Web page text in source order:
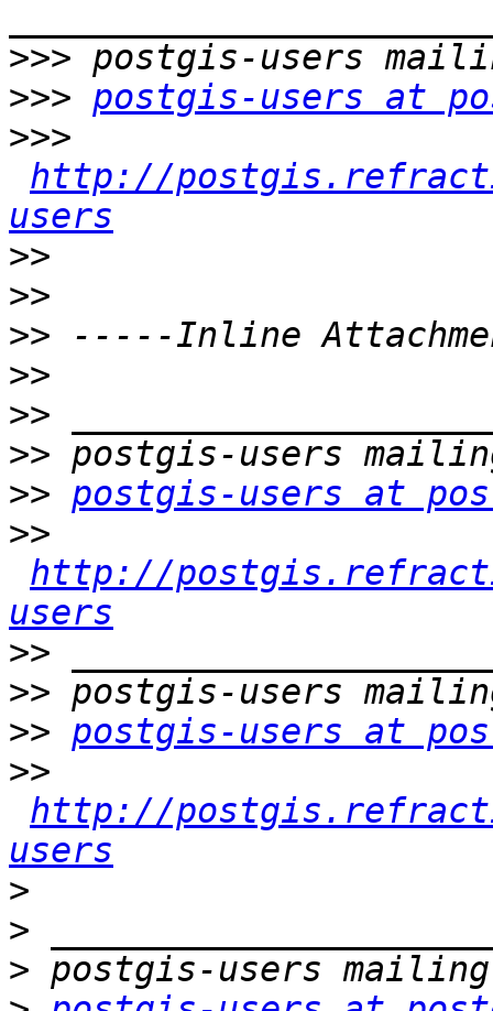
>>>
>>> postgis-users at
>>>
http://
users
>>
>>
>>
>>
>>
>>
>> postgis-users at
>>
http://
users
>>
>>
>> postgis-users at
>>
http://
users
>
>
>